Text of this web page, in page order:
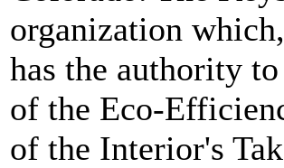
organization
has the authority
of the Eco-
of the Interior's